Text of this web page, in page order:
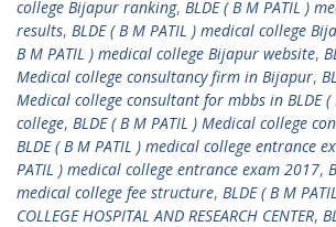
college Bijapur ranking, BLDE ( B M PATIL )
results, BLDE ( B M PATIL ) medical college
B M PATIL ) medical college Bijapur website,
Medical college consultancy firm in Bijapur,
Medical college consultant for mbbs in BLDE (
college, BLDE ( B M PATIL ) Medical college
BLDE ( B M PATIL ) medical college entrance
PATIL ) medical college entrance exam 2017,
medical college fee structure, BLDE ( B M
COLLEGE HOSPITAL AND RESEARCH CENTER,